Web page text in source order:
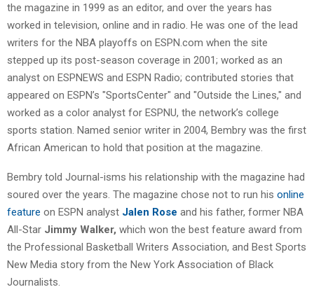
the magazine in 1999 as an editor, and over the years has
worked in television, online and in radio. He was one of the lead
writers for the NBA playoffs on ESPN.com when the site
stepped up its post-season coverage in 2001; worked as an
analyst on ESPNEWS and ESPN Radio; contributed stories that
appeared on ESPN’s "SportsCenter" and "Outside the Lines," and
worked as a color analyst for ESPNU, the network’s college
sports station. Named senior writer in 2004, Bembry was the first
African American to hold that position at the magazine.
Bembry told Journal-isms his relationship with the magazine had
soured over the years. The magazine chose not to run his online
feature on ESPN analyst Jalen Rose and his father, former NBA
All-Star Jimmy Walker, which won the best feature award from
the Professional Basketball Writers Association, and Best Sports
New Media story from the New York Association of Black
Journalists.